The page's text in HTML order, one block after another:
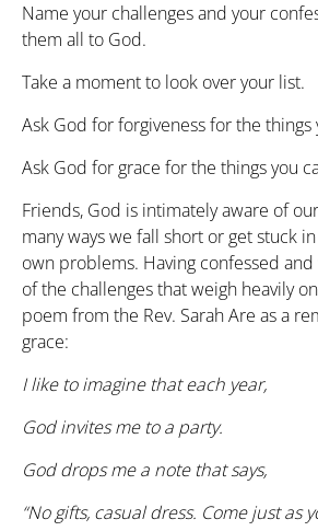
Name your challenges and your
them all to God.
Take a moment to look over your list.
Ask God for forgiveness for the things
Ask God for grace for the things you
Friends, God is intimately aware of
many ways we fall short or get stuck
own problems. Having confessed
of the challenges that weigh heavily
poem from the Rev. Sarah Are as a
grace:
I like to imagine that each year,
God invites me to a party.
God drops me a note that says,
“No gifts, casual dress. Come just as